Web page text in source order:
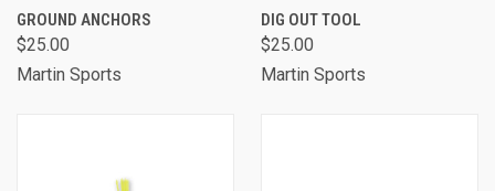
GROUND ANCHORS
$25.00
Martin Sports
DIG OUT TOOL
$25.00
Martin Sports